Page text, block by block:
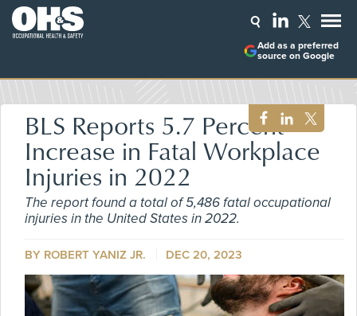
Add as a preferred
source on Google
BLS Reports 5.7 Percent
Increase in Fatal Workplace
Injuries in 2022
The report found a total of 5,486 fatal occupational
injuries in the United States in 2022.
BY ROBERT YANIZ JR. DEC 20, 2023